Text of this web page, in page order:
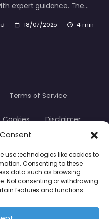
use technologies like cookies to
Consenting to these
data such as browsing
Not consenting or withdrawing
features and functions.
expert guidance. The…
18/07/2025
4 min
© 2024
Terms of Service
Cookies Disclaimer
and come with a